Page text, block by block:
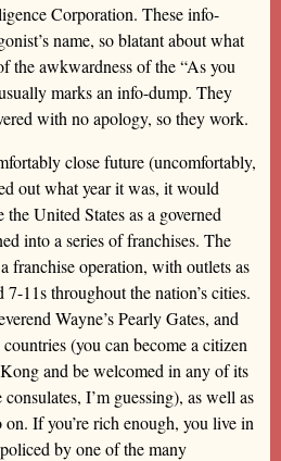
Corporation. These info-
name, so blatant about what
the awkwardness of the “As you
marks an info-dump. They
with no apology, so they work.
close future (uncomfortably,
out what year it was, it would
United States as a governed
into a series of franchises. The
franchise operation, with outlets as
11s throughout the nation’s cities.
Wayne’s Pearly Gates, and
(you can become a citizen
and be welcomed in any of its
I’m guessing), as well as
If you’re rich enough, you live in
by one of the many